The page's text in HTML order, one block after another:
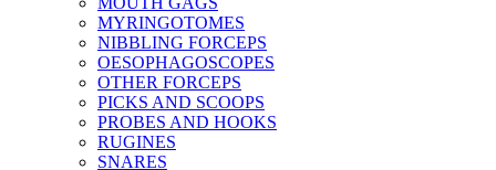
MYRINGOTOMES
NIBBLING FORCEPS
OESOPHAGOSCOPES
OTHER FORCEPS
PICKS AND SCOOPS
PROBES AND HOOKS
RUGINES
SNARES